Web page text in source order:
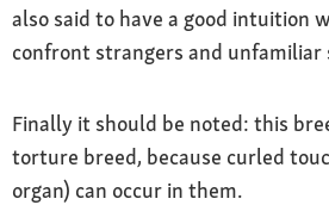
also said to have a good intuition
confront strangers and unfamiliar
Finally it should be noted: this
torture breed, because curled
organ) can occur in them.